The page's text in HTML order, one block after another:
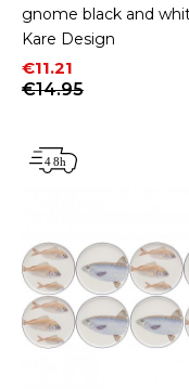
gnome black and
Kare Design
Price
€11.21
Regular price
€14.95